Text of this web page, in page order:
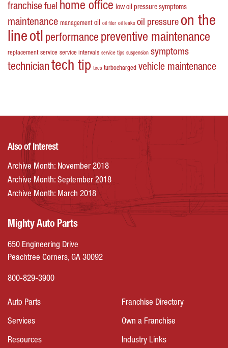
franchise fuel home office low oil pressure symptoms
maintenance management oil oil filer oil leaks oil pressure on the
lineotl performance preventive maintenance
replacement service service intervals service tips suspension symptoms
technician tech tip tires turbocharged vehicle maintenance
Also of Interest
Archive Month: November 2018
Archive Month: September 2018
Archive Month: March 2018
Mighty Auto Parts
650 Engineering Drive
Peachtree Corners, GA 30092
800-829-3900
Auto Parts
Services
Resources
Franchise Directory
Own a Franchise
Industry Links